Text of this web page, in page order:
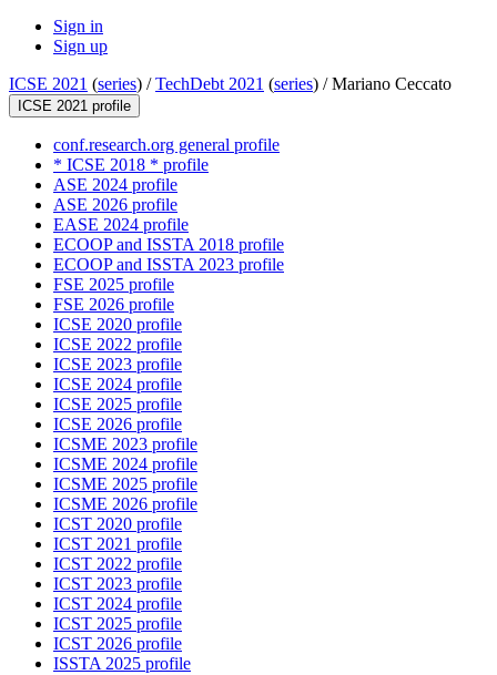
Sign in
Sign up
ICSE 2021 (series) /TechDebt 2021 (series) /Mariano Ceccato
ICSE 2021 profile
conf.research.org general profile
* ICSE 2018 * profile
ASE 2024 profile
ASE 2026 profile
EASE 2024 profile
ECOOP and ISSTA 2018 profile
ECOOP and ISSTA 2023 profile
FSE 2025 profile
FSE 2026 profile
ICSE 2020 profile
ICSE 2022 profile
ICSE 2023 profile
ICSE 2024 profile
ICSE 2025 profile
ICSE 2026 profile
ICSME 2023 profile
ICSME 2024 profile
ICSME 2025 profile
ICSME 2026 profile
ICST 2020 profile
ICST 2021 profile
ICST 2022 profile
ICST 2023 profile
ICST 2024 profile
ICST 2025 profile
ICST 2026 profile
ISSTA 2025 profile